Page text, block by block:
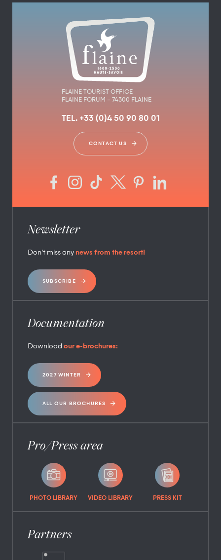
FLAINE TOURIST OFFICE
FLAINE FORUM – 74300 FLAINE
TEL. +33 (0)4 50 90 80 01
CONTACT US
Newsletter
Don’t miss any news from the resort!
SUBSCRIBE
Documentation
Download our e-brochures:
2027 WINTER
ALL OUR BROCHURES
Pro/Press area
PHOTO LIBRARY VIDEO LIBRARY PRESS KIT
Partners